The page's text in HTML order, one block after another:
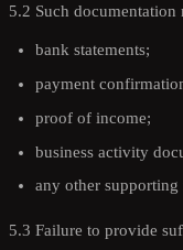
5.2 Such documentation
bank statements;
payment
proof of income;
business activity
any other supporting
5.3 Failure to provide